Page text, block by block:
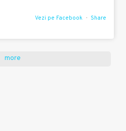
Vezi pe Facebook Share
more